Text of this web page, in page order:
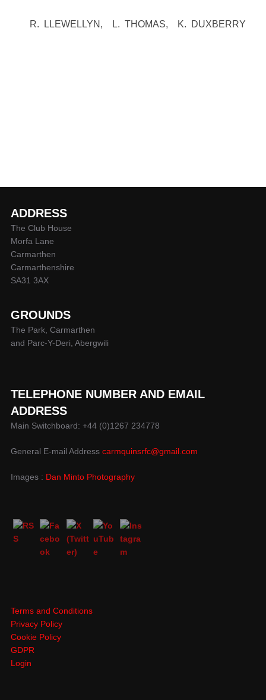
R. LLEWELLYN, L. THOMAS, K. DUXBERRY
ADDRESS
The Club House
Morfa Lane
Carmarthen
Carmarthenshire
SA31 3AX
GROUNDS
The Park, Carmarthen
and Parc-Y-Deri, Abergwili
TELEPHONE NUMBER AND EMAIL
ADDRESS
Main Switchboard: +44 (0)1267 234778
General E-mail Address carmquinsrfc@gmail.com
Images : Dan Minto Photography
Terms and Conditions
Privacy Policy
Cookie Policy
GDPR
Login